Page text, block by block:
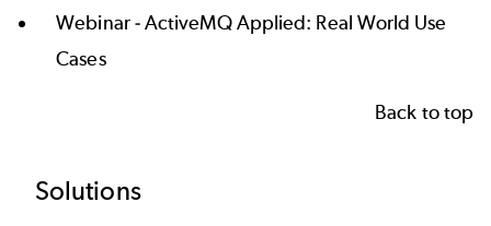
Webinar -ActiveMQ Applied: Real World Use
Cases
Back to top
Footer
Solutions